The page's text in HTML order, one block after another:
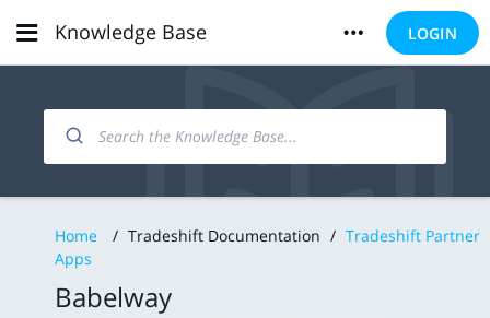
Knowledge Base LOGIN
Home / Tradeshift Documentation / Tradeshift Partner
Apps
Babelway